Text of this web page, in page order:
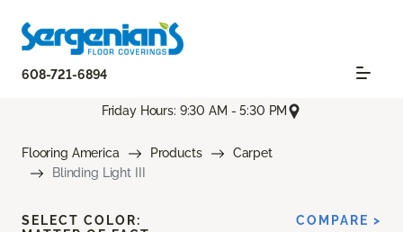
608-721-6894
Friday Hours: 9:30 AM - 5:30 PM
Flooring America Products
Carpet
Blinding Light III
SELECT COLOR:
COMPARE >